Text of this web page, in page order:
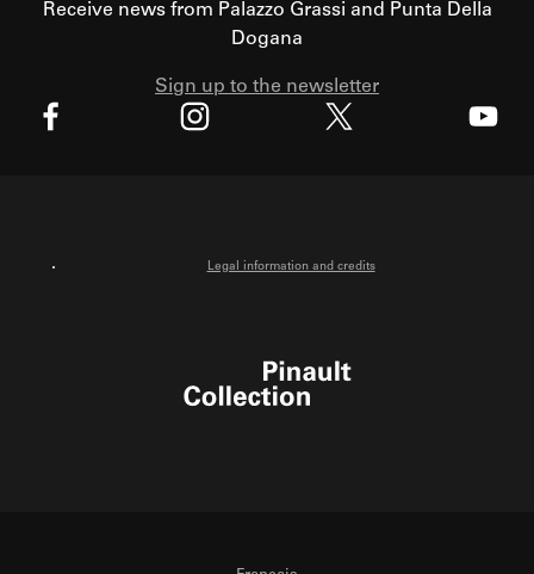
Receive news from Palazzo Grassi and Punta Della
Dogana
Sign up to the newsletter
Legal information and credits